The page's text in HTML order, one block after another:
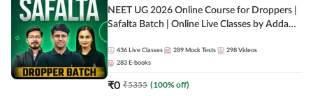
NEET UG 2026 Online Course for Droppers |
Safalta Batch | Online Live Classes by Adda
436 Live Classes 289 Mock Tests 298 Videos
283 E-books
₹0 ₹5355 (100% off)